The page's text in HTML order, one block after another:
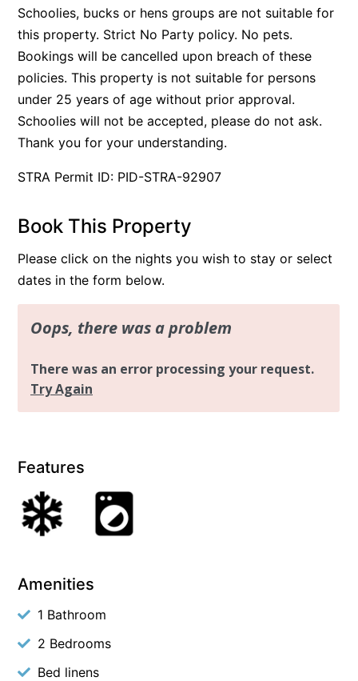
Schoolies, bucks or hens groups are not suitable for
this property. Strict No Party policy. No pets.
Bookings will be cancelled upon breach of these
policies. This property is not suitable for persons
under 25 years of age without prior approval.
Schoolies will not be accepted, please do not ask.
Thank you for your understanding.
STRA Permit ID: PID-STRA-92907
Book This Property
Please click on the nights you wish to stay or select
dates in the form below.
Features
Amenities
1 Bathroom
2 Bedrooms
Bed linens